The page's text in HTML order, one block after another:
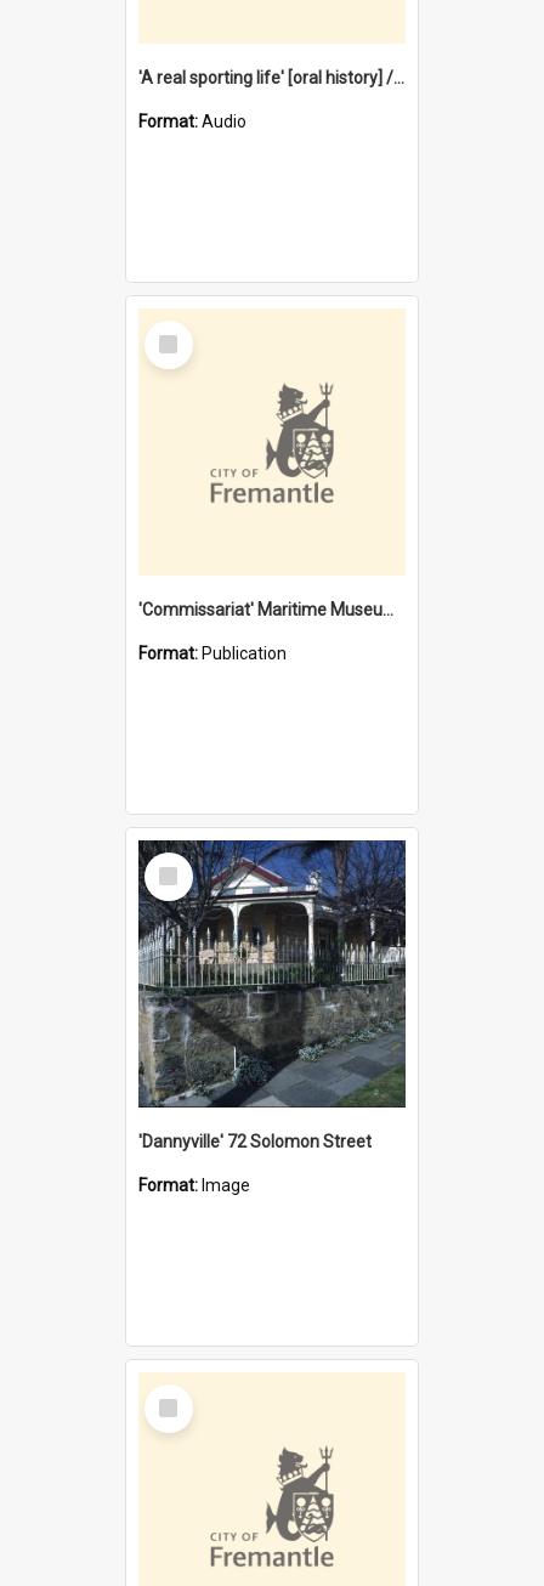
'A real sporting life' [oral history] / / interviewer: Margaret Howroyd
Format:Audio
Select
Item
'Commissariat' Maritime Museum, Cliff Street, Fremantle, Western Australia : [presentation by] Gordon Palmoja [for] Public Works Department
Format: Publication
Select
Item
'Dannyville' 72 Solomon Street
Format: Image
Select
Item